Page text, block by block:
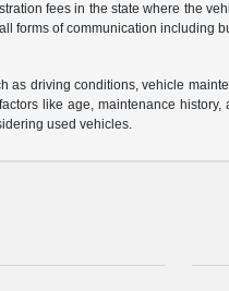
fees in the state where the
forms of communication including
driving conditions, vehicle
like age, maintenance history,
used vehicles.